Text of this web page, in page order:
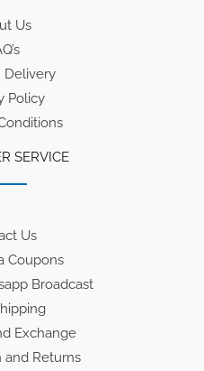
Us
Delivery
Policy
SERVICE
Us
Coupons
Broadcast
Exchange
and Returns